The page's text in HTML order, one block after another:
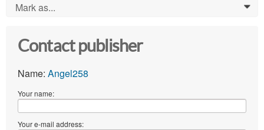
Mark as... 0
Contact publisher
Name: Angel258
Your name:
Your e-mail address: